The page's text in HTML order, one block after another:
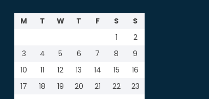
M T W T F S
S
1
2
3
4 5 6 7 8
9
10
11 12 13 14 15
16
17
18 19 20 21 22
23